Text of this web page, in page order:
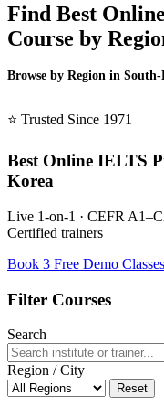
Find Best
Course by
Browse by Region in
⭐ Trusted Since 1971
Best Online IELTS
Korea
Live 1-on-1 · CEFR
Certified trainers
Book 3 Free Demo
Filter Courses
Search
Region / City
Reset